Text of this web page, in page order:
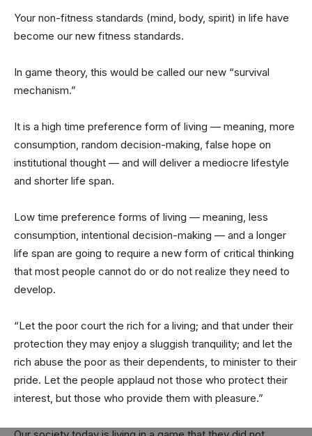
Your non-fitness standards (mind, body, spirit) in life have
become our new fitness standards.
In game theory, this would be called our new “survival
mechanism.”
It is a high time preference form of living — meaning, more
consumption, random decision-making, false hope on
institutional thought — and will deliver a mediocre lifestyle
and shorter life span.
Low time preference forms of living — meaning, less
consumption, intentional decision-making — and a longer
life span are going to require a new form of critical thinking
that most people cannot do or do not realize they need to
develop.
“Let the poor court the rich for a living; and that under their
protection they may enjoy a sluggish tranquility; and let the
rich abuse the poor as their dependents, to minister to their
pride. Let the people applaud not those who protect their
interest, but those who provide them with pleasure.”